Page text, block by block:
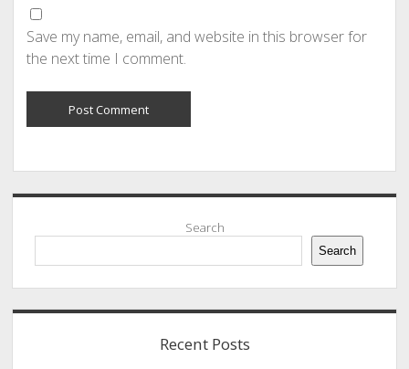
Save my name, email, and website in this browser for
the next time I comment.
Sidebar
Search
Search
Recent Posts